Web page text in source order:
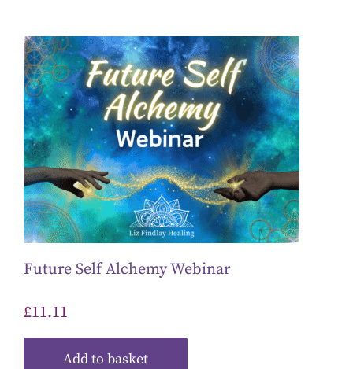
Future Self Alchemy Webinar
£11.11
Add to basket